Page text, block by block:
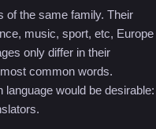
of the same family. Their
music, sport, etc, Europe
only differ in their
common words.
would be desirable: